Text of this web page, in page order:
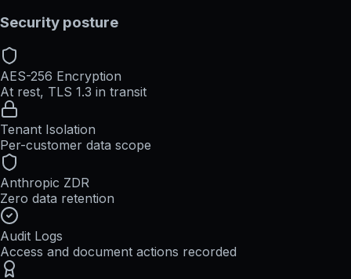
Security posture
AES-256 Encryption
At rest, TLS 1.3 in transit
Tenant Isolation
Per-customer data scope
Anthropic ZDR
Zero data retention
Audit Logs
Access and document actions recorded